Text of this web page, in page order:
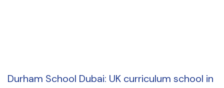
Durham School Dubai: UK curriculum school in